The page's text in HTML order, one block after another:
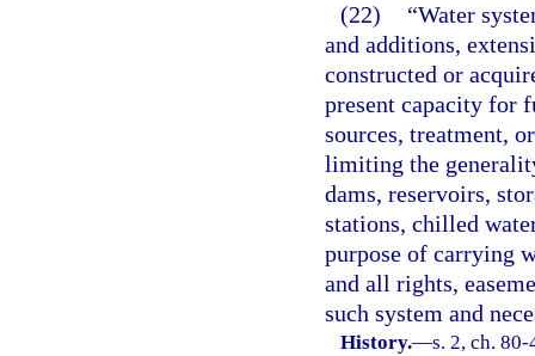
(22)
“Water
and additions,
constructed or
present capacity for
sources, treatment,
limiting the
dams, reservoirs,
stations, chilled
purpose of carrying
and all rights,
such system and
History.—s. 2, ch.